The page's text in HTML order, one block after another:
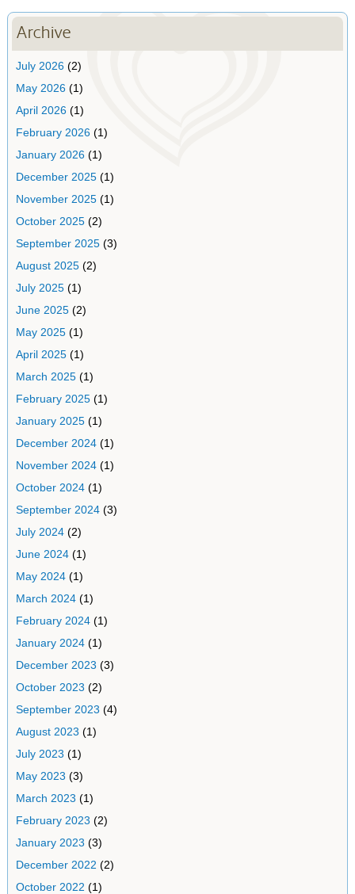
Archive
July 2026(2)
May 2026(1)
April 2026(1)
February 2026(1)
January 2026(1)
December 2025(1)
November 2025(1)
October 2025(2)
September 2025(3)
August 2025(2)
July 2025(1)
June 2025(2)
May 2025(1)
April 2025(1)
March 2025(1)
February 2025(1)
January 2025(1)
December 2024(1)
November 2024(1)
October 2024(1)
September 2024(3)
July 2024(2)
June 2024(1)
May 2024(1)
March 2024(1)
February 2024(1)
January 2024(1)
December 2023 (3)
October 2023 (2)
September 2023 (4)
August 2023 (1)
July 2023 (1)
May 2023 (3)
March 2023 (1)
February 2023 (2)
January 2023 (3)
December 2022 (2)
October 2022 (1)